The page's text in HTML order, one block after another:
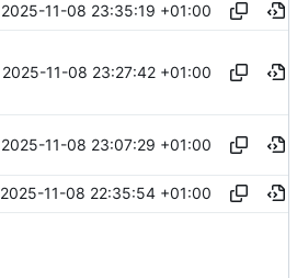
2025-11-08 23:35:19 +01:00
2025-11-08 23:27:42 +01:00
2025-11-08 23:07:29 +01:00
2025-11-08 22:35:54 +01:00